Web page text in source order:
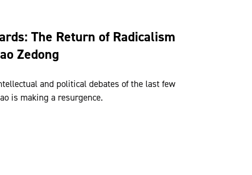
The Return of Radicalism
Zedong
and political debates of the last few
is making a resurgence.